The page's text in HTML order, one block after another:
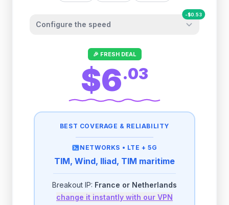
Configure the speed
-$0.53
Other providers "surprise" you later. We
let you control it before you buy.
Fair-use policy:
1GB/dayhigh speed
3GB/dayhigh speed
then1 Mbpsunlimited
5GB/dayhigh speed +$0.66
🎉 FRESH DEAL
$6.03
BEST COVERAGE & RELIABILITY
NETWORKS • LTE + 5G
TIM, Wind, Iliad, TIM maritime
Breakout IP: France or Netherlands
change it instantly with our VPN